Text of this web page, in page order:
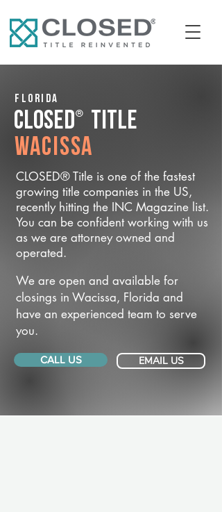
Florida
CLOSED® Title
Wacissa
CLOSED® Title is one of the fastest
growing title companies in the US,
recently hitting the INC Magazine list.
You can be confident working with us
as we are attorney owned and
operated.
We are open and available for
closings in Wacissa, Florida and
have an experienced team to serve
you.
CALL US EMAIL US